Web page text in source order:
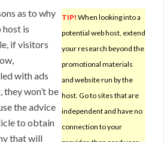
TIP! When looking into a
potential web host, extend
your research beyond the
promotional materials
and website run by the
host. Go to sites that are
independent and have no
connection to your
as to why
is
if visitors
with ads
won’t be
the advice
to obtain
that will